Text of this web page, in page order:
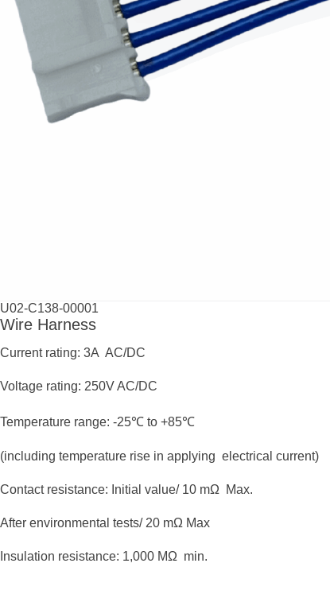
U02-C138-00001
Wire Harness
Current rating: 3A AC/DC
Voltage rating: 250V AC/DC
Temperature range: -25℃ to +85℃
(including temperature rise in applying electrical current)
Contact resistance: Initial value/ 10 mΩ Max.
After environmental tests/ 20 mΩ Max
Insulation resistance: 1,000 MΩ min.